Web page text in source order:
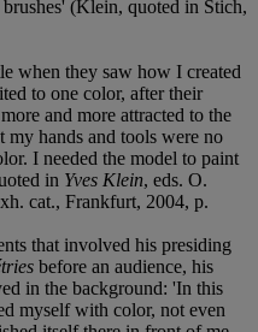
(Klein, quoted in Stich,
when they saw how I created
to one color, after their
and more attracted to the
my hands and tools were no
I needed the model to paint
in Yves Klein, eds. O.
cat., Frankfurt, 2004, p.
that involved his presiding
before an audience, his
in the background: 'In this
myself with color, not even